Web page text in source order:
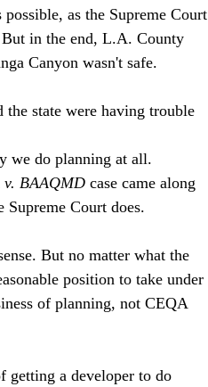
as the Supreme Court
in the end, L.A. County
Canyon wasn't safe.
state were having trouble
we do planning at all.
v. BAAQMD case came along
Court does.
But no matter what the
position to take under
of planning, not CEQA
getting a developer to do